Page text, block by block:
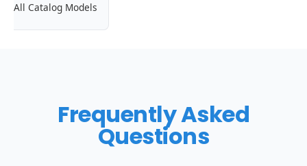
All Catalog Models
Frequently Asked
Questions